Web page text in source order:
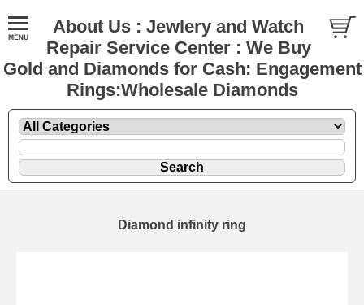
About Us : Jewlery and Watch
Repair Service Center : We Buy
Gold and Diamonds for Cash: Engagement
Rings:Wholesale Diamonds
Diamond infinity ring